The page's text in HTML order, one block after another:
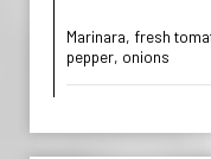
Marinara, fresh
pepper, onions